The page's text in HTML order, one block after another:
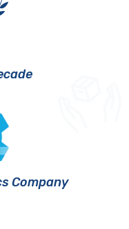
Company